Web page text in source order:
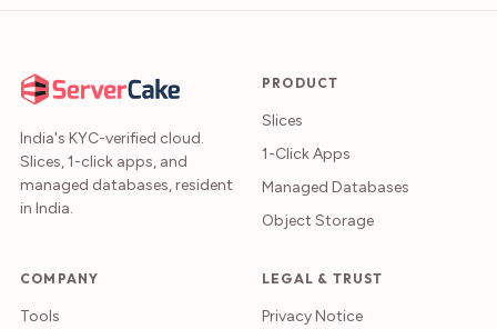
India's KYC-verified cloud.
Slices, 1-click apps, and
managed databases, resident
in India.
PRODUCT
Slices
1-Click Apps
Managed Databases
Object Storage
COMPANY
Tools
LEGAL & TRUST
Privacy Notice